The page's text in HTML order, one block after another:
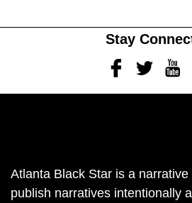
Stay
FacebookTwitter
Atlanta Black Star is a
publish narratives intentionally